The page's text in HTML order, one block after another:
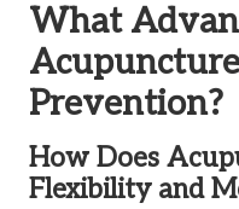
What
Prevention?
How Does
Flexibility and